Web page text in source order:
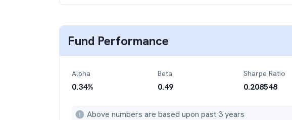
Fund Performance
Alpha
0.34%
Beta
0.49
Sharpe Ratio
0.208548
Above numbers are based upon past 3 years